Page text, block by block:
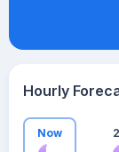
Hourly
Now